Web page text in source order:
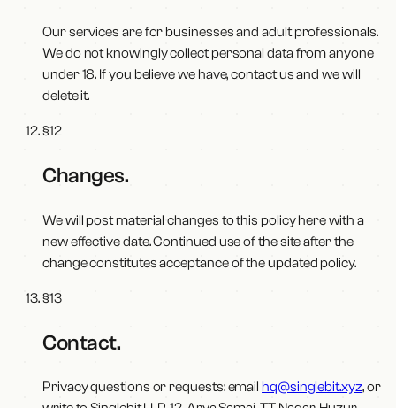
Our services are for businesses and adult professionals.
We do not knowingly collect personal data from anyone
under 18. If you believe we have, contact us and we will
delete it.
§12
Changes.
We will post material changes to this policy here with a
new effective date. Continued use of the site after the
change constitutes acceptance of the updated policy.
§13
Contact.
Privacy questions or requests: email hq@singlebit.xyz, or